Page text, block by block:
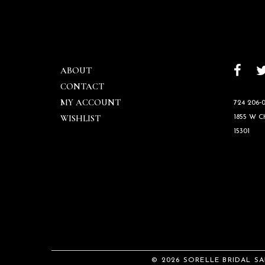
ABOUT
CONTACT
MY ACCOUNT
WISHLIST
724
1855 W
15301
© 2026 SORELLE BRIDAL